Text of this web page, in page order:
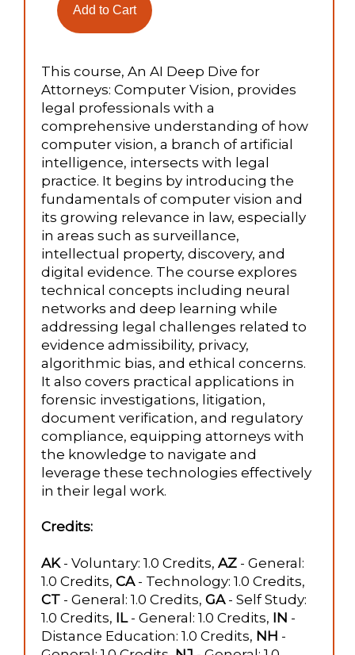
This course, An AI Deep Dive for
Attorneys: Computer Vision, provides
legal professionals with a
comprehensive understanding of how
computer vision, a branch of artificial
intelligence, intersects with legal
practice. It begins by introducing the
fundamentals of computer vision and
its growing relevance in law, especially
in areas such as surveillance,
intellectual property, discovery, and
digital evidence. The course explores
technical concepts including neural
networks and deep learning while
addressing legal challenges related to
evidence admissibility, privacy,
algorithmic bias, and ethical concerns.
It also covers practical applications in
forensic investigations, litigation,
document verification, and regulatory
compliance, equipping attorneys with
the knowledge to navigate and
leverage these technologies effectively
in their legal work.
Credits:
AK- Voluntary: 1.0 Credits, AZ - General:
1.0 Credits, CA- Technology: 1.0 Credits,
CT - General: 1.0 Credits, GA- Self Study:
1.0 Credits, IL- General: 1.0 Credits, IN -
Distance Education: 1.0 Credits, NH -